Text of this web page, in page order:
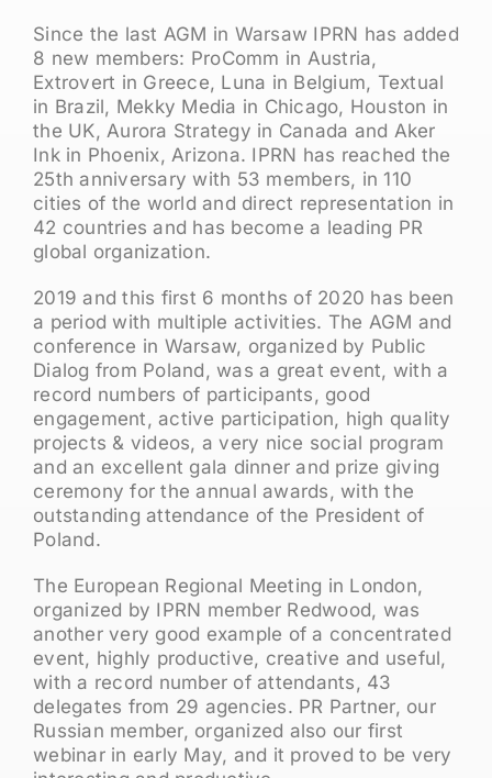
Since the last AGM in Warsaw IPRN has added
8 new members: ProComm in Austria,
Extrovert in Greece, Luna in Belgium, Textual
in Brazil, Mekky Media in Chicago, Houston in
the UK, Aurora Strategy in Canada and Aker
Ink in Phoenix, Arizona. IPRN has reached the
25th anniversary with 53 members, in 110
cities of the world and direct representation in
42 countries and has become a leading PR
global organization.
2019 and this first 6 months of 2020 has been
a period with multiple activities. The AGM and
conference in Warsaw, organized by Public
Dialog from Poland, was a great event, with a
record numbers of participants, good
engagement, active participation, high quality
projects & videos, a very nice social program
and an excellent gala dinner and prize giving
ceremony for the annual awards, with the
outstanding attendance of the President of
Poland.
The European Regional Meeting in London,
organized by IPRN member Redwood, was
another very good example of a concentrated
event, highly productive, creative and useful,
with a record number of attendants, 43
delegates from 29 agencies. PR Partner, our
Russian member, organized also our first
webinar in early May, and it proved to be very